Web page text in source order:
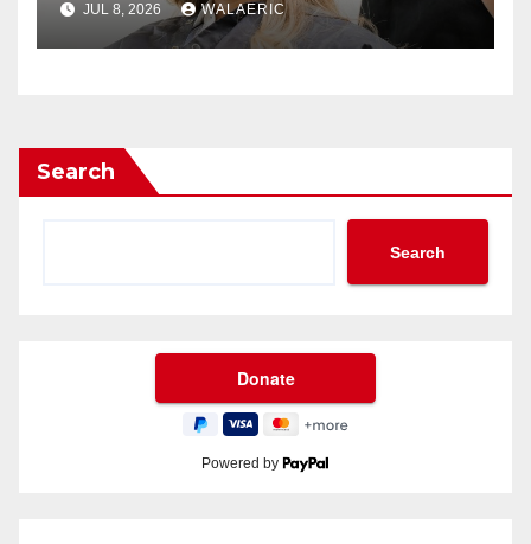
JUL 8, 2026 WALAERIC
Search
Search
Powered by